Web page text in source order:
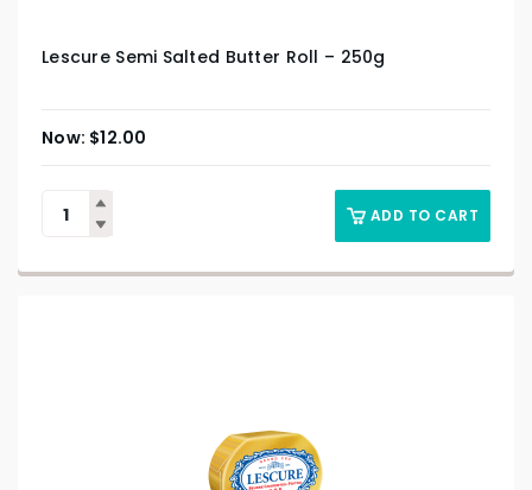
Lescure Semi Salted Butter Roll – 250g
$12.00
ADD TO CART